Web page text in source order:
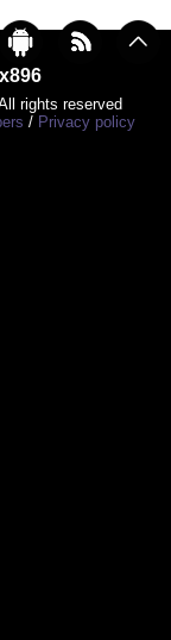
rights reserved
/ Privacy policy